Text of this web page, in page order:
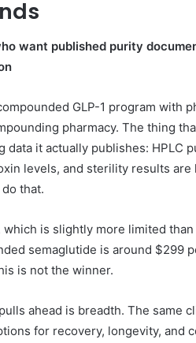
want published purity
GLP-1 program with
pharmacy. The thing
data it actually publishes: HPLC
levels, and sterility results
that.
is slightly more limited
semaglutide is around $299
is not the winner.
ahead is breadth. The same
for recovery, longevity, and